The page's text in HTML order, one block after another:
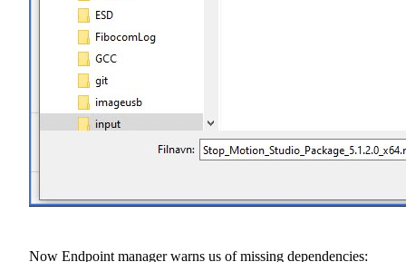
Now Endpoint manager warns us of missing dependencies: